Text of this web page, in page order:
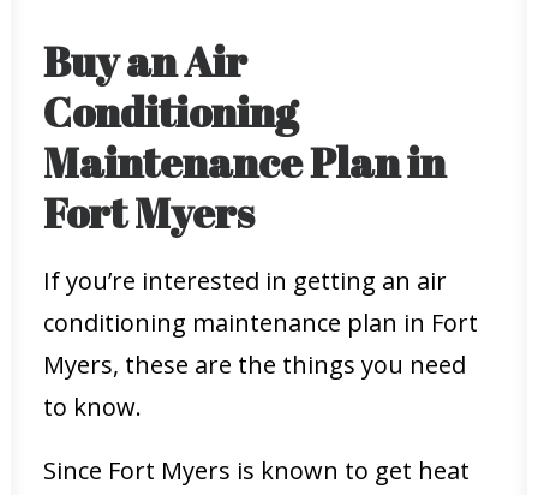
Buy an Air
Conditioning
Maintenance Plan in
Fort Myers
If you’re interested in getting an air
conditioning maintenance plan in Fort
Myers, these are the things you need
to know.
Since Fort Myers is known to get heat